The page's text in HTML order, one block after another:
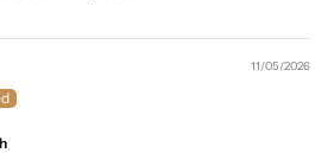
11/05/2026